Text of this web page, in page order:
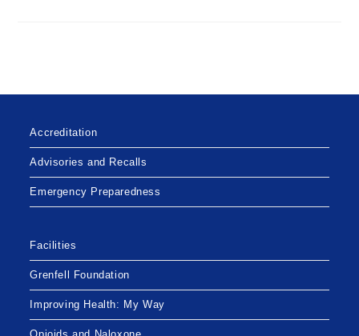
CENTRE
Accreditation
Advisories and Recalls
Emergency Preparedness
Facilities
Grenfell Foundation
Improving Health: My Way